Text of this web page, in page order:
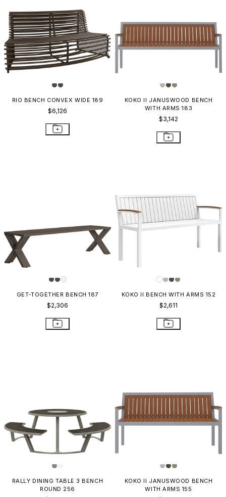
RIO BENCH CONVEX WIDE 189
$6,126
KOKO II JANUSWOOD BENCH
WITH ARMS 183
$3,142
GET-TOGETHER BENCH 187
$2,306
KOKO II BENCH WITH ARMS 152
$2,611
RALLY DINING TABLE 3 BENCH
ROUND 256
KOKO II JANUSWOOD BENCH
WITH ARMS 155